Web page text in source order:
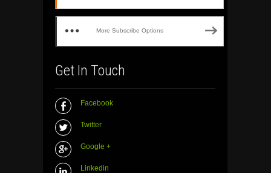
More Subscribe Options
Get In Touch
Facebook
Twitter
Google +
Linkedin